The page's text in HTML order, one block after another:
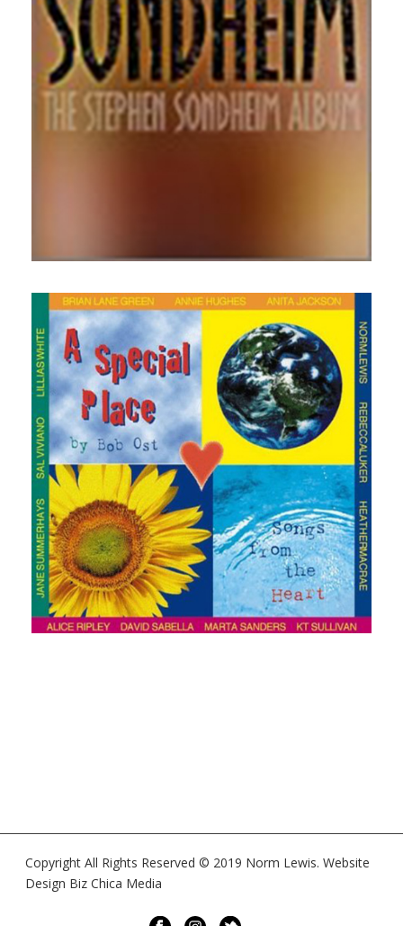
Copyright All Rights Reserved © 2019 Norm Lewis. Website
Design Biz Chica Media